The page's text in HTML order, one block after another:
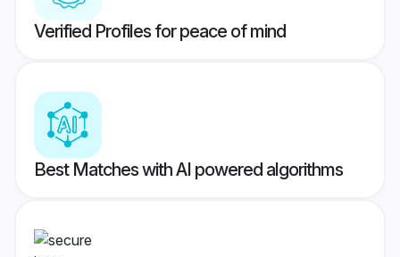
Verified Profiles for peace of mind
Best Matches with AI powered algorithms